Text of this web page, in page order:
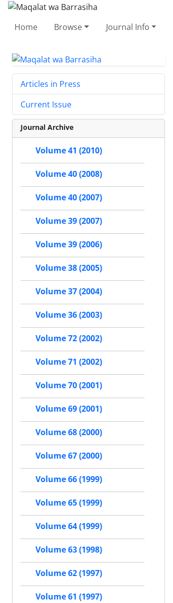
Home Browse Journal Info
Articles in Press
Current Issue
Journal Archive
Volume 41 (2010)
Volume 40 (2008)
Volume 40 (2007)
Volume 39 (2007)
Volume 39 (2006)
Volume 38 (2005)
Volume 37 (2004)
Volume 36 (2003)
Volume 72 (2002)
Volume 71 (2002)
Volume 70 (2001)
Volume 69 (2001)
Volume 68 (2000)
Volume 67 (2000)
Volume 66 (1999)
Volume 65 (1999)
Volume 64 (1999)
Volume 63 (1998)
Volume 62 (1997)
Volume 61 (1997)